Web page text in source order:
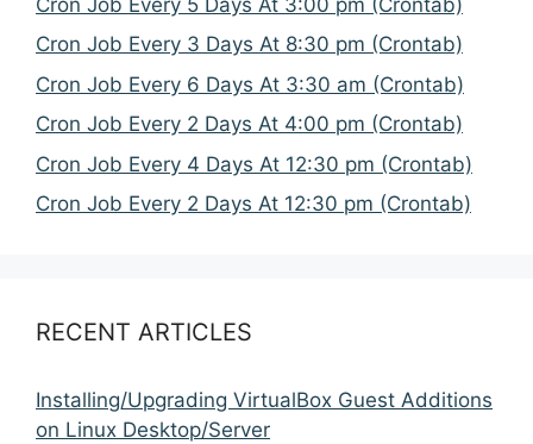
Cron Job Every 3 Days At 8:30 pm (Crontab)
Cron Job Every 6 Days At 3:30 am (Crontab)
Cron Job Every 2 Days At 4:00 pm (Crontab)
Cron Job Every 4 Days At 12:30 pm (Crontab)
Cron Job Every 2 Days At 12:30 pm (Crontab)
RECENT ARTICLES
Installing/Upgrading VirtualBox Guest Additions
on Linux Desktop/Server